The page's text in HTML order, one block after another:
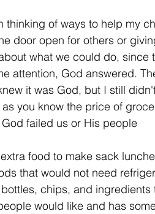
of ways to help my
door open for others or
what we could do, since
attention, God answered.
it was God, but I still
you know the price of
failed us or His people
food to make sack
that would not need
chips, and ingredients
would like and has